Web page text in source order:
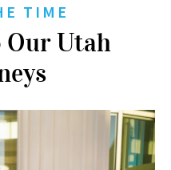
TIME
Our Utah